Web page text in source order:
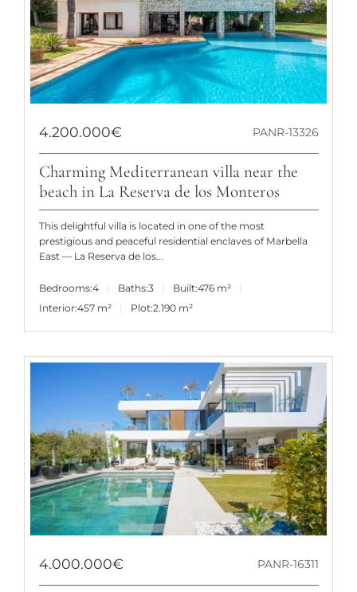
4.200.000€ PANR-13326
Charming Mediterranean villa near the
beach in La Reserva de los Monteros
This delightful villa is located in one of the most
prestigious and peaceful residential enclaves of Marbella
East — La Reserva de los...
Bedrooms:4 Baths:3 Built:476 m²
Interior:457 m² Plot:2.190 m²
4.000.000€ PANR-16311